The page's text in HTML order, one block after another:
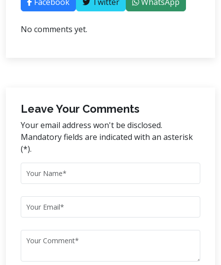
No comments yet.
Leave Your Comments
Your email address won't be disclosed.
Mandatory fields are indicated with an asterisk
(*).